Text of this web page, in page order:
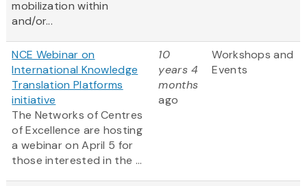
mobilization within
and/or...
NCE Webinar on
International Knowledge
Translation Platforms
initiative
The Networks of Centres
of Excellence are hosting
a webinar on April 5 for
those interested in the ...
10
years 4
months
ago
Workshops and
Events